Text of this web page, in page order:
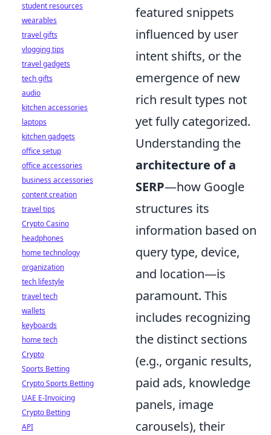
featured snippets
influenced by user
intent shifts, or the
emergence of new
rich result types not
yet fully categorized.
Understanding the
architecture of a
SERP—how Google
structures its
information based on
query type, device,
and location—is
paramount. This
includes recognizing
the distinct sections
(e.g., organic results,
paid ads, knowledge
panels, image
carousels), their
student resources
wearables
travel gifts
vlogging tips
travel gadgets
tech gifts
audio
kitchen accessories
laptops
kitchen gadgets
office setup
office accessories
business accessories
content creation
travel tips
Crypto Casino
headphones
home technology
organization
tech lifestyle
travel tech
wallets
keyboards
home tech
Crypto
Sports Betting
Crypto Sports Betting
UAE E-Invoicing
Crypto Betting
API